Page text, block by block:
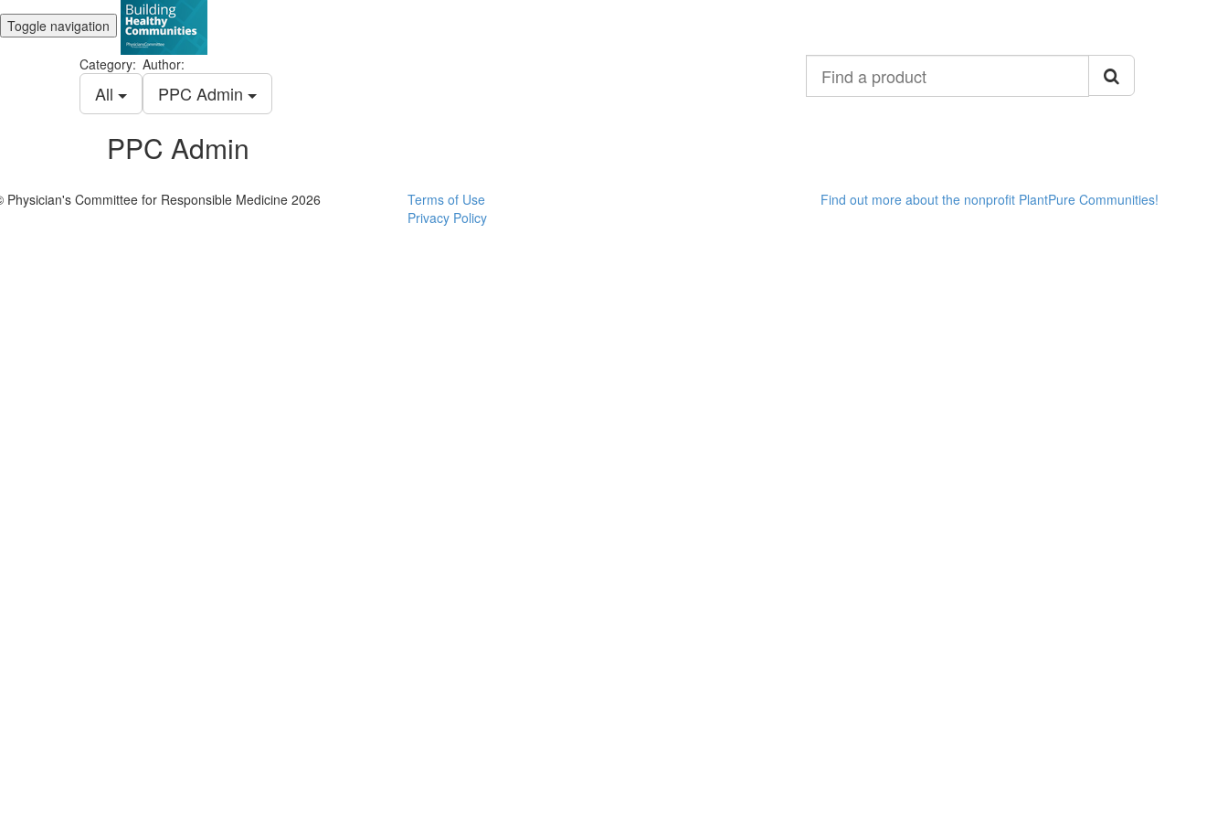
Toggle navigation
Category:
All
Author:
PPC Admin
product
PPC Admin
Physician's Committee for Responsible Medicine 2026
Terms of Use
Privacy Policy
Find out more about the nonprofit PlantPure Communities!